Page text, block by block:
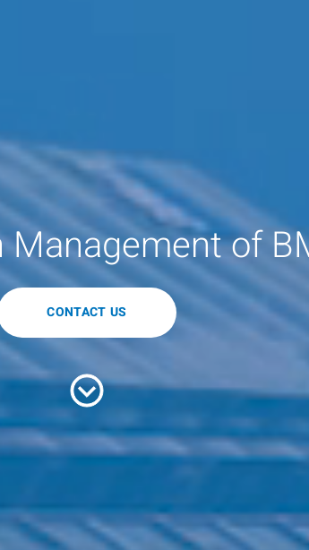
of
CONTACT US